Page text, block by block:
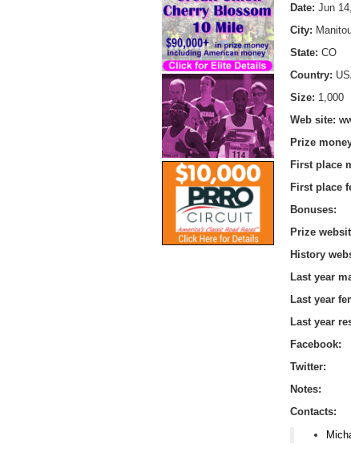
Date: Jun
City:
State: CO
Country:
Size: 1,000
Web site:
Prize
First place
First place
Bonuses:
Prize
History
Last year
Last year
Last year
Facebook:
Twitter:
Notes:
Contacts: